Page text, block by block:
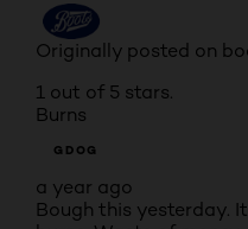
Originally posted on
1 out of 5 stars.
Burns
GDOG
a year ago
Bough this yesterday.